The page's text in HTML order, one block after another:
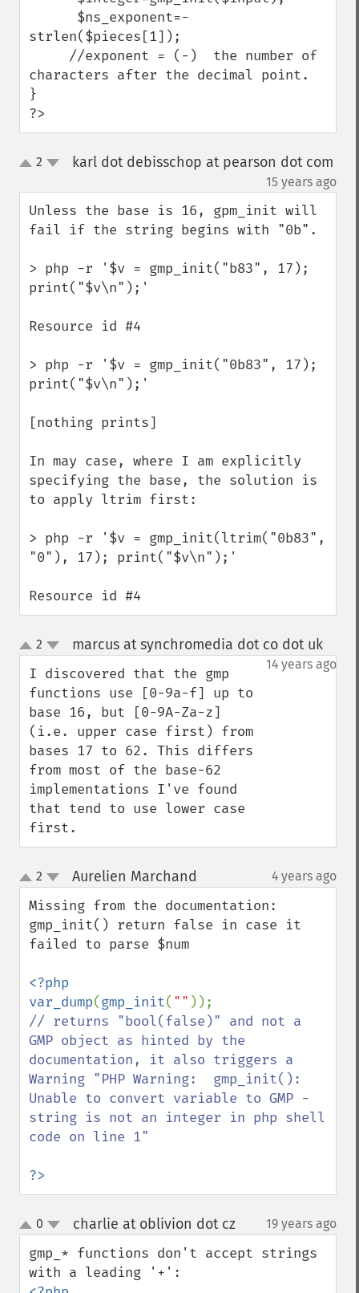
strlen($pieces[1]);
characters after the decimal point.
}
?>
up2 karl dot debisschop at pearson dot com
15 years ago
Unless the base is 16, gpm_init will
fail if the string begins with "0b".
> php -r '$v = gmp_init("b83", 17);
print("$v\n");'
Resource id #4
> php -r '$v = gmp_init("0b83", 17);
print("$v\n");'
[nothing prints]
In may case, where I am explicitly
specifying the base, the solution is
to apply ltrim first:
> php -r '$v = gmp_init(ltrim("0b83",
"0"), 17); print("$v\n");'
Resource id #4
up
down
2 marcus at synchromedia dot co dot uk¶
14 years ago
I discovered that the gmp
functions use [0-9a-f] up to
base 16, but [0-9A-Za-z]
(i.e. upper case first) from
bases 17 to 62. This differs
from most of the base-62
implementations I've found
that tend to use lower case
first.
up
down
2 Aurelien Marchand 4 years ago
Missing from the documentation:
gmp_init() return false in case it
failed to parse $num
<?php
var_dump(gmp_init( ""
// returns "bool(false)" and not a
GMP object as hinted by the
documentation, it also triggers a
Warning "PHP Warning:  gmp_init():
Unable to convert variable to GMP -
string is not an integer in php shell
code on line 1"
?>
up
down
0 charlie at oblivion dot cz¶ 19 years ago
gmp_* functions don't accept strings